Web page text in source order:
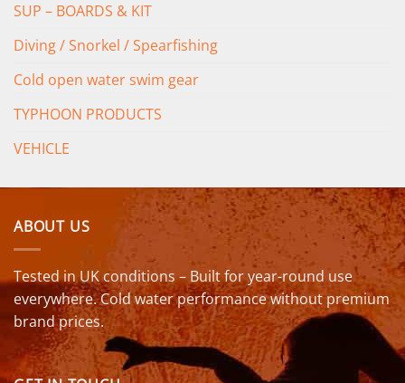
SUP – BOARDS & KIT
Diving / Snorkel / Spearfishing
Cold open water swim gear
TYPHOON PRODUCTS
VEHICLE
ABOUT US
Tested in UK conditions – Built for year-round use
everywhere. Cold water performance without premium
brand prices.